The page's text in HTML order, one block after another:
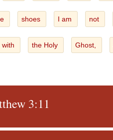
shoes I am not
with the Holy Ghost,
3:11